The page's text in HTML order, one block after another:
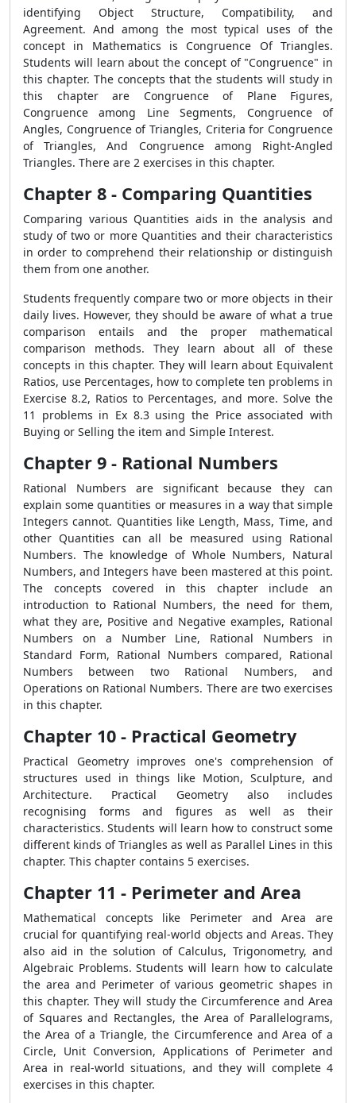
identifying Object Structure, Compatibility, and
Agreement. And among the most typical uses of the
concept in Mathematics is Congruence Of Triangles.
Students will learn about the concept of "Congruence" in
this chapter. The concepts that the students will study in
this chapter are Congruence of Plane Figures,
Congruence among Line Segments, Congruence of
Angles, Congruence of Triangles, Criteria for Congruence
of Triangles, And Congruence among Right-Angled
Triangles. There are 2 exercises in this chapter.
Chapter 8 - Comparing Quantities
Comparing various Quantities aids in the analysis and
study of two or more Quantities and their characteristics
in order to comprehend their relationship or distinguish
them from one another.
Students frequently compare two or more objects in their
daily lives. However, they should be aware of what a true
comparison entails and the proper mathematical
comparison methods. They learn about all of these
concepts in this chapter. They will learn about Equivalent
Ratios, use Percentages, how to complete ten problems in
Exercise 8.2, Ratios to Percentages, and more. Solve the
11 problems in Ex 8.3 using the Price associated with
Buying or Selling the item and Simple Interest.
Chapter 9 - Rational Numbers
Rational Numbers are significant because they can
explain some quantities or measures in a way that simple
Integers cannot. Quantities like Length, Mass, Time, and
other Quantities can all be measured using Rational
Numbers. The knowledge of Whole Numbers, Natural
Numbers, and Integers have been mastered at this point.
The concepts covered in this chapter include an
introduction to Rational Numbers, the need for them,
what they are, Positive and Negative examples, Rational
Numbers on a Number Line, Rational Numbers in
Standard Form, Rational Numbers compared, Rational
Numbers between two Rational Numbers, and
Operations on Rational Numbers. There are two exercises
in this chapter.
Chapter 10 - Practical Geometry
Practical Geometry improves one's comprehension of
structures used in things like Motion, Sculpture, and
Architecture. Practical Geometry also includes
recognising forms and figures as well as their
characteristics. Students will learn how to construct some
different kinds of Triangles as well as Parallel Lines in this
chapter. This chapter contains 5 exercises.
Chapter 11 - Perimeter and Area
Mathematical concepts like Perimeter and Area are
crucial for quantifying real-world objects and Areas. They
also aid in the solution of Calculus, Trigonometry, and
Algebraic Problems. Students will learn how to calculate
the area and Perimeter of various geometric shapes in
this chapter. They will study the Circumference and Area
of Squares and Rectangles, the Area of Parallelograms,
the Area of a Triangle, the Circumference and Area of a
Circle, Unit Conversion, Applications of Perimeter and
Area in real-world situations, and they will complete 4
exercises in this chapter.